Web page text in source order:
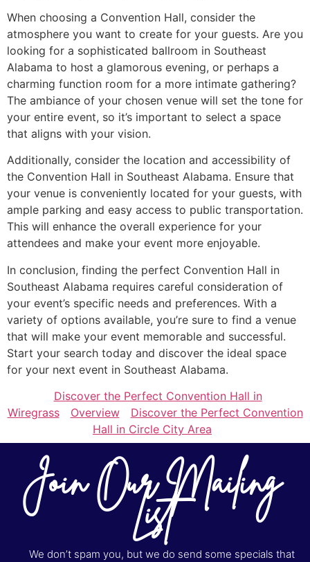
When choosing a Convention Hall, consider the
atmosphere you want to create for your guests. Are you
looking for a sophisticated ballroom in Southeast
Alabama to host a glamorous evening, or perhaps a
charming function room for a more intimate gathering?
The ambiance of your chosen venue will set the tone for
your entire event, so it’s important to select a space
that aligns with your vision.
Additionally, consider the location and accessibility of
the Convention Hall in Southeast Alabama. Ensure that
your venue is conveniently located for your guests, with
ample parking and easy access to public transportation.
This will enhance the overall experience for your
attendees and make your event more enjoyable.
In conclusion, finding the perfect Convention Hall in
Southeast Alabama requires careful consideration of
your event’s specific needs and preferences. With a
variety of options available, you’re sure to find a venue
that will make your event memorable and successful.
Start your search today and discover the ideal space
for your next event in Southeast Alabama.
Discover the Perfect Convention Hall in
Wiregrass
Overview
Discover the Perfect Convention
Hall in Circle City Area
Join Our Mailing
List
We don’t spam you, but we do send some specials that